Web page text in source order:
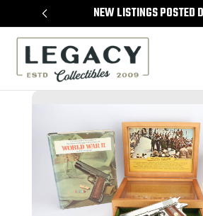
NEW LISTINGS POSTED